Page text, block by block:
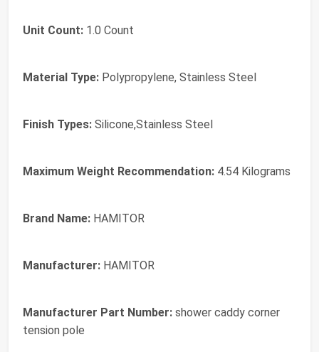
Unit Count: 1.0 Count
Material Type: Polypropylene, Stainless Steel
Finish Types: Silicone,Stainless Steel
Maximum Weight Recommendation: 4.54 Kilograms
Brand Name: HAMITOR
Manufacturer: HAMITOR
Manufacturer Part Number: shower caddy corner
tension pole